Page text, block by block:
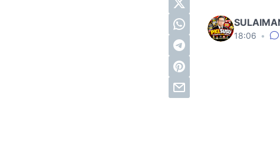
18:06 •